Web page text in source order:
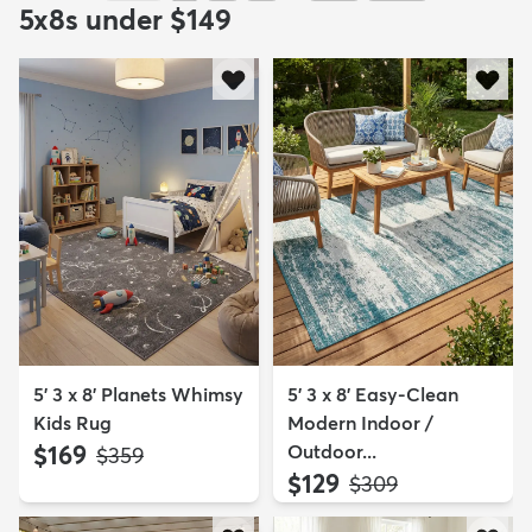
5x8s under $149
5' 3 x 8' Planets Whimsy
Kids Rug
$169 MSRP:
$359
5' 3 x 8' Easy-Clean
Modern Indoor /
Outdoor...
$129 MSRP:
$309